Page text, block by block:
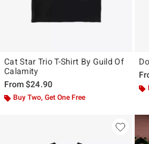
Cat Star Trio T-Shirt By Guild Of
Calamity
From$24.90
Buy Two, Get One Free